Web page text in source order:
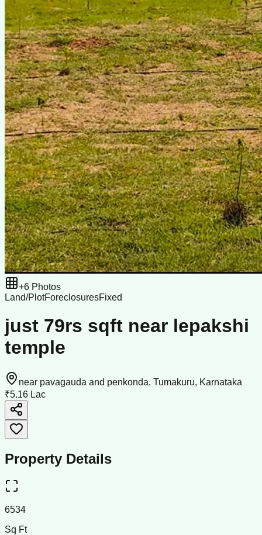
+6 Photos
Land/PlotForeclosuresFixed
just 79rs sqft near lepakshi
temple
near pavagauda and penkonda, Tumakuru, Karnataka
₹5.16 Lac
Property Details
6534
Sq Ft